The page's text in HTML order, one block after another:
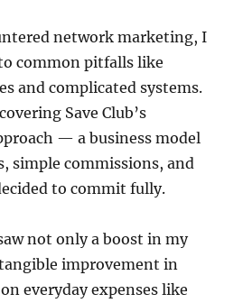
network marketing, I
common pitfalls like
and complicated systems.
Save Club’s
— a business model
simple commissions, and
to commit fully.
not only a boost in my
improvement in
everyday expenses like